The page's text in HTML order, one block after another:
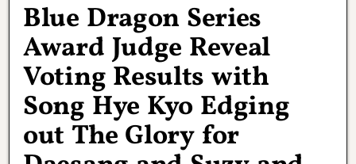
Blue Dragon Series
Award Judge Reveal
Voting Results with
Song Hye Kyo Edging
out The Glory for